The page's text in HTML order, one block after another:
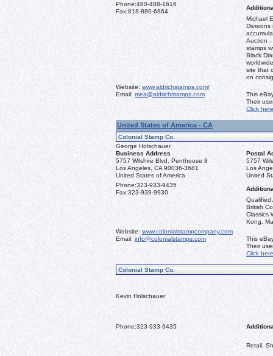
Phone:480-488-1616
Fax:818-880-6864
Michael
Divisions
Auction -
stamps
Black
site that
on
Website: www.aldrichstamps.com/
Email: mea@aldrichstamps.com
This
Their
Click here
United States of America - CA
Colonial Stamp Co.
George Holschauer
Business Address
Postal
5757 Wilshire Blvd. Penthouse 8
Los Angeles, CA 90036-3681
United States of America
5757
Los
United
Phone:323-933-9435
Fax:323-939-9930
Qualified
British
Classics
Kong,
Website: www.colonialstampcompany.com
Email: info@colonialstamps.com
This
Their
Click here
Colonial Stamp Co.
Kevin Holschauer
Phone:323-933-9435
Retail,